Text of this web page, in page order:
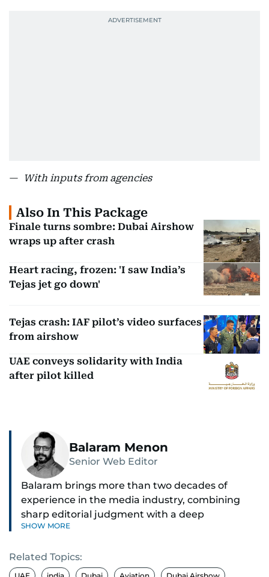
— With inputs from agencies
Also In This Package
Finale turns sombre: Dubai Airshow
wraps up after crash
Heart racing, frozen: 'I saw India’s
Tejas jet go down'
Tejas crash: IAF pilot’s video surfaces
from airshow
UAE conveys solidarity with India
after pilot killed
Balaram Menon
Senior Web Editor
Balaram brings more than two decades of
experience in the media industry, combining
sharp editorial judgment with a deep
understanding of digital news dynamics.
Since 2004, he has been a core member of the
gulfnews.com digital team, playing a key role in
SHOW MORE
Related Topics: